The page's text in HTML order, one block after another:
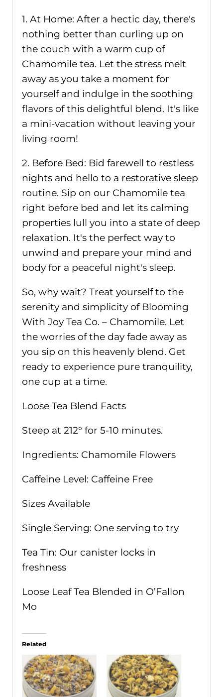
1. At Home: After a hectic day, there's
nothing better than curling up on
the couch with a warm cup of
Chamomile tea. Let the stress melt
away as you take a moment for
yourself and indulge in the soothing
flavors of this delightful blend. It's like
a mini-vacation without leaving your
living room!
2. Before Bed: Bid farewell to restless
nights and hello to a restorative sleep
routine. Sip on our Chamomile tea
right before bed and let its calming
properties lull you into a state of deep
relaxation. It's the perfect way to
unwind and prepare your mind and
body for a peaceful night's sleep.
So, why wait? Treat yourself to the
serenity and simplicity of Blooming
With Joy Tea Co. – Chamomile. Let
the worries of the day fade away as
you sip on this heavenly blend. Get
ready to experience pure tranquility,
one cup at a time.
Loose Tea Blend Facts
Steep at 212° for 5-10 minutes.
Ingredients: Chamomile Flowers
Caffeine Level: Caffeine Free
Sizes Available
Single Serving: One serving to try
Tea Tin: Our canister locks in
freshness
Loose Leaf Tea Blended in O’Fallon
Mo
Related